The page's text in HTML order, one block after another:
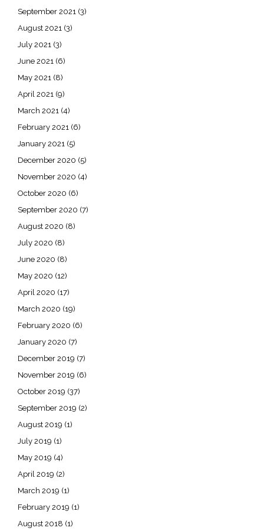
September 2021 (3)
August 2021 (3)
July 2021 (3)
June 2021 (6)
May 2021 (8)
April 2021 (9)
March 2021 (4)
February 2021 (6)
January 2021 (5)
December 2020 (5)
November 2020 (4)
October 2020 (6)
September 2020 (7)
August 2020 (8)
July 2020 (8)
June 2020 (8)
May 2020 (12)
April 2020 (17)
March 2020 (19)
February 2020 (6)
January 2020 (7)
December 2019 (7)
November 2019 (6)
October 2019 (37)
September 2019 (2)
August 2019 (1)
July 2019 (1)
May 2019 (4)
April 2019 (2)
March 2019 (1)
February 2019 (1)
August 2018 (1)